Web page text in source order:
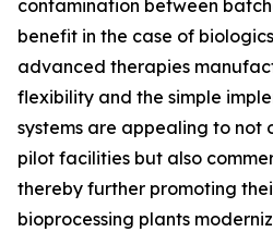
contamination between
benefit in the case of
advanced therapies
flexibility and the simple
systems are appealing to not
pilot facilities but also
thereby further promoting
bioprocessing plants